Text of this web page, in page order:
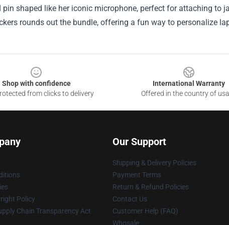
pin shaped like her iconic microphone, perfect for attaching to
rounds out the bundle, offering a fun way to personalize
Shop with confidence
from clicks to delivery
International Warranty
Offered in the country of
Policy
Chain Transparency Act
Our Support
Shipping & Delivery Policies
Payment Terms
Return & Refund Policies
Contact Us
Customer Help (FAQ)
Whosale